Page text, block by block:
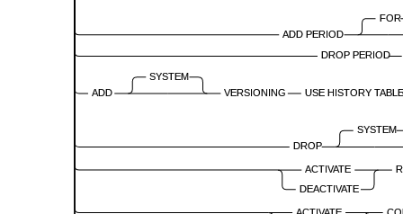
ADD PERIOD
FOR
DROP PERIOD
ADD
SYSTEM
VERSIONING
USE HISTORY TABLE
DROP
SYSTEM
ACTIVATE
DEACTIVATE
ACTIVATE